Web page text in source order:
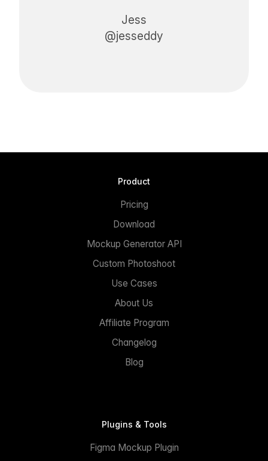
Jess
@jesseddy
Product
Pricing
Download
Mockup Generator API
Custom Photoshoot
Use Cases
About Us
Affiliate Program
Changelog
Blog
Plugins & Tools
Figma Mockup Plugin